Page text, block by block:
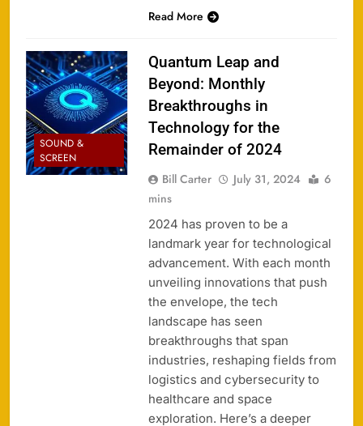
Read More
SOUND &
SCREEN
Quantum Leap and
Beyond: Monthly
Breakthroughs in
Technology for the
Remainder of 2024
Bill Carter July 31, 2024
6
mins
2024 has proven to be a
landmark year for technological
advancement. With each month
unveiling innovations that push
the envelope, the tech
landscape has seen
breakthroughs that span
industries, reshaping fields from
logistics and cybersecurity to
healthcare and space
exploration. Here’s a deeper